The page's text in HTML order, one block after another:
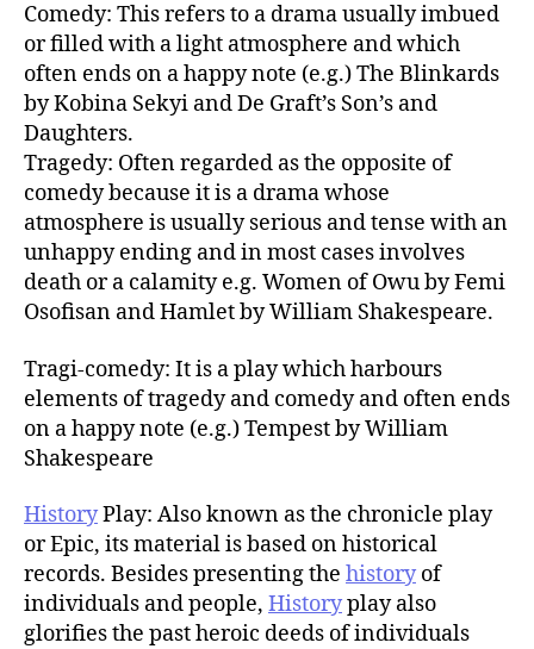
Comedy: This refers to a drama usually imbued
or filled with a light atmosphere and which
often ends on a happy note (e.g.) The Blinkards
by Kobina Sekyi and De Graft’s Son’s and
Daughters.
Tragedy: Often regarded as the opposite of
comedy because it is a drama whose
atmosphere is usually serious and tense with an
unhappy ending and in most cases involves
death or a calamity e.g. Women of Owu by Femi
Osofisan and Hamlet by William Shakespeare.
Tragi-comedy: It is a play which harbours
elements of tragedy and comedy and often ends
on a happy note (e.g.) Tempest by William
Shakespeare
HistoryPlay: Also known as the chronicle play
or Epic, its material is based on historical
records. Besides presenting the historyof
individuals and people, Historyplay also
glorifies the past heroic deeds of individuals